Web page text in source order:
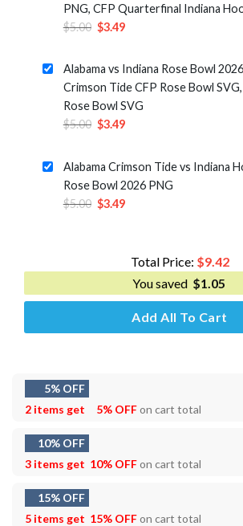
PNG, CFP Quarterfinal Indiana
$5.00 Original
$5.00.
$3.49Current
$3.49.
Alabama vs Indiana Rose Bowl
Crimson Tide CFP Rose Bowl
Rose Bowl SVG
$5.00 Original
was:
$5.00.
$3.49Current
$3.49.
Alabama Crimson Tide vs Indiana
Rose Bowl 2026 PNG
$5.00 Original
$3.49Current
$3.49.
Total Price: $9.42
You saved $1.05
Add All To Cart
5% OFF
2 items get
5% OFFon cart total
10% OFF
3 items get 10% OFFon cart total
15% OFF
5 items get 15% OFFon cart total